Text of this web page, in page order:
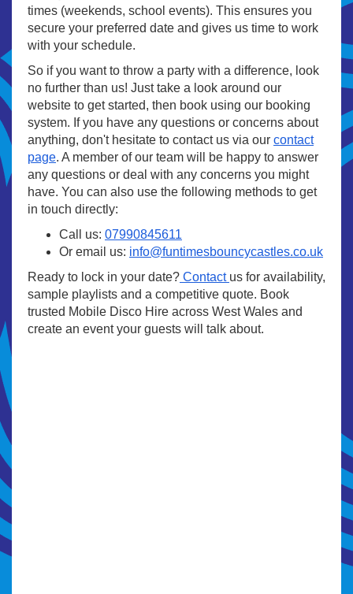
times (weekends, school events). This ensures you
secure your preferred date and gives us time to work
with your schedule.
So if you want to throw a party with a difference, look
no further than us! Just take a look around our
website to get started, then book using our booking
system. If you have any questions or concerns about
anything, don't hesitate to contact us via our contact
page. A member of our team will be happy to answer
any questions or deal with any concerns you might
have. You can also use the following methods to get
in touch directly:
Call us: 07990845611
Or email us: info@funtimesbouncycastles.co.uk
Ready to lock in your date? Contact us for availability,
sample playlists and a competitive quote. Book
trusted Mobile Disco Hire across West Wales and
create an event your guests will talk about.